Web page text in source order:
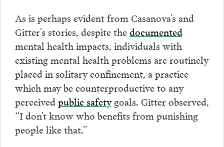
As is perhaps evident from Casanova’s and
Gitter’s stories, despite thedocumented
mental health impacts, individuals with
existing mental health problems are routinely
placed in solitary confinement, a practice
which may be counterproductive to any
perceivedpublic safetygoals. Gitter observed,
“I don’t know who benefits from punishing
people like that.”